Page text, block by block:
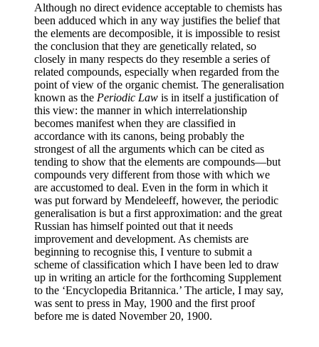
Although no direct evidence acceptable to chemists has
been adduced which in any way justifies the belief that
the elements are decomposible, it is impossible to resist
the conclusion that they are genetically related, so
closely in many respects do they resemble a series of
related compounds, especially when regarded from the
point of view of the organic chemist. The generalisation
known as the Periodic Law is in itself a justification of
this view: the manner in which interrelationship
becomes manifest when they are classified in
accordance with its canons, being probably the
strongest of all the arguments which can be cited as
tending to show that the elements are compounds—but
compounds very different from those with which we
are accustomed to deal. Even in the form in which it
was put forward by Mendeleeff, however, the periodic
generalisation is but a first approximation: and the great
Russian has himself pointed out that it needs
improvement and development. As chemists are
beginning to recognise this, I venture to submit a
scheme of classification which I have been led to draw
up in writing an article for the forthcoming Supplement
to the ‘Encyclopedia Britannica.’ The article, I may say,
was sent to press in May, 1900 and the first proof
before me is dated November 20, 1900.